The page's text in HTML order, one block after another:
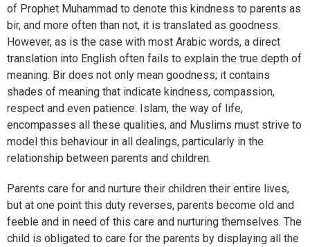
of Prophet Muhammad to denote this kindness to parents as
bir, and more often than not, it is translated as goodness.
However, as is the case with most Arabic words, a direct
translation into English often fails to explain the true depth of
meaning. Bir does not only mean goodness; it contains
shades of meaning that indicate kindness, compassion,
respect and even patience. Islam, the way of life,
encompasses all these qualities, and Muslims must strive to
model this behaviour in all dealings, particularly in the
relationship between parents and children.
Parents care for and nurture their children their entire lives,
but at one point this duty reverses, parents become old and
feeble and in need of this care and nurturing themselves. The
child is obligated to care for the parents by displaying all the